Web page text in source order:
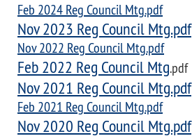
Feb 2024 Reg Council Mtg.pdf
Nov 2023 Reg Council Mtg.pdf
Nov 2022 Reg Council Mtg.pdf
Feb 2022 Reg Council Mtg.pdf
Nov 2021 Reg Council Mtg.pdf
Feb 2021 Reg Council Mtg.pdf
Nov 2020 Reg Council Mtg.pdf